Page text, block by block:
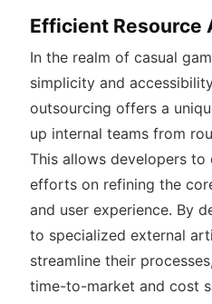
Efficient Resource
In the realm of casual
simplicity and
outsourcing offers a
up internal teams from
This allows developers
efforts on refining the
and user experience. By
to specialized external
streamline their
time-to-market and cost